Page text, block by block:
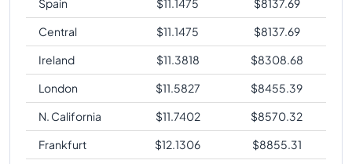
Central
$11.1475 $8137.69
Ireland
$11.3818 $8308.68
London
$11.5827 $8455.39
N. California
$11.7402 $8570.32
Frankfurt
$12.1306 $8855.31